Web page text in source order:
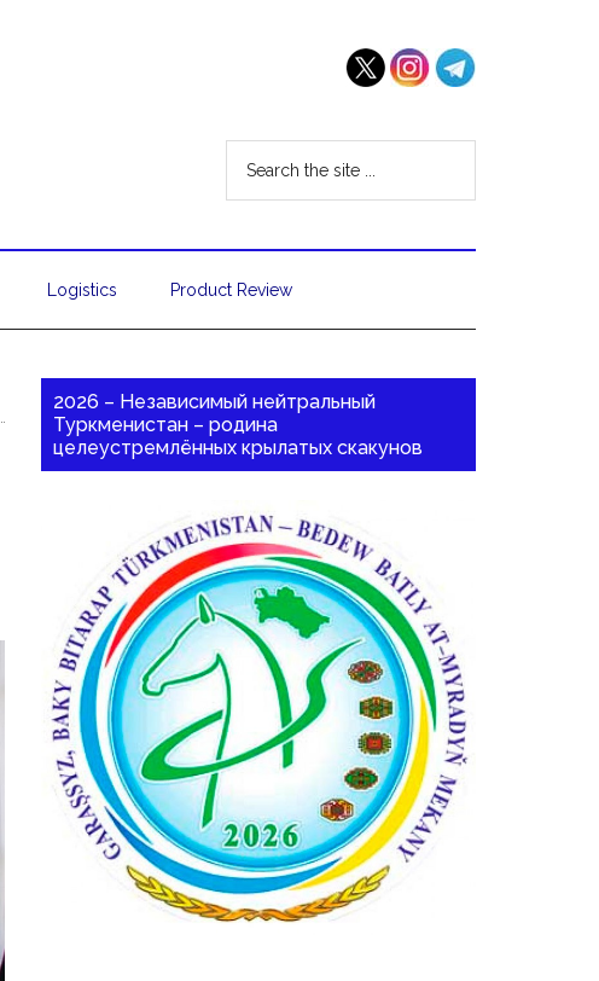
Logistics Product Review
2026 – Независимый нейтральный
Туркменистан – родина
целеустремлённых крылатых скакунов